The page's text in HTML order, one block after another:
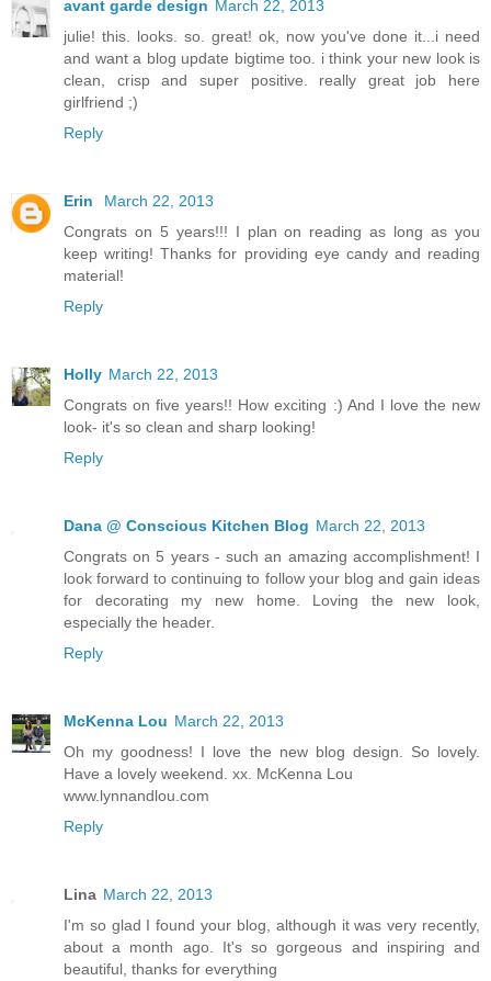
avant garde design March 22, 2013
julie! this. looks. so. great! ok, now you've done it...i need
and want a blog update bigtime too. i think your new look is
clean, crisp and super positive. really great job here
girlfriend ;)
Reply
Erin
March 22, 2013
Congrats on 5 years!!! I plan on reading as long as you
keep writing! Thanks for providing eye candy and reading
material!
Reply
Holly March 22, 2013
Congrats on five years!! How exciting :) And I love the new
look- it's so clean and sharp looking!
Reply
Dana @ Conscious Kitchen Blog March 22, 2013
Congrats on 5 years - such an amazing accomplishment! I
look forward to continuing to follow your blog and gain ideas
for decorating my new home. Loving the new look,
especially the header.
Reply
McKenna Lou March 22, 2013
Oh my goodness! I love the new blog design. So lovely.
Have a lovely weekend. xx. McKenna Lou
www.lynnandlou.com
Reply
Lina March 22, 2013
I'm so glad I found your blog, although it was very recently,
about a month ago. It's so gorgeous and inspiring and
beautiful, thanks for everything